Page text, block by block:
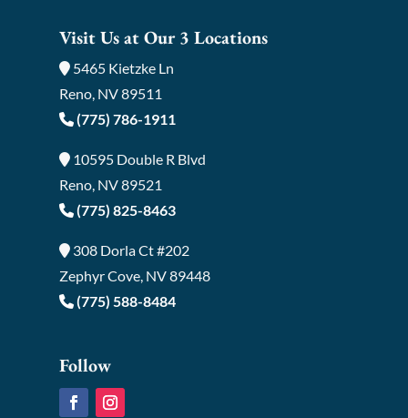
Visit Us at Our 3 Locations
5465 Kietzke Ln
Reno, NV 89511
(775) 786-1911
10595 Double R Blvd
Reno, NV 89521
(775) 825-8463
308 Dorla Ct #202
Zephyr Cove, NV 89448
(775) 588-8484
Follow